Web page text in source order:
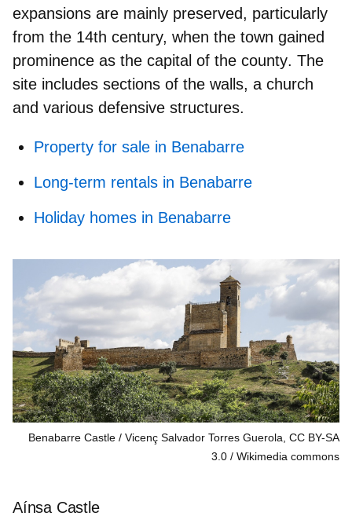
expansions are mainly preserved, particularly
from the 14th century, when the town gained
prominence as the capital of the county. The
site includes sections of the walls, a church
and various defensive structures.
Property for sale in Benabarre
Long-term rentals in Benabarre
Holiday homes in Benabarre
Benabarre Castle / Vicenç Salvador Torres Guerola, CC BY-SA
3.0
Wikimedia commons
Aínsa Castle